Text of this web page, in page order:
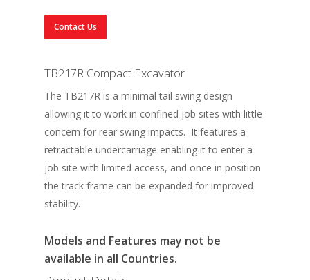
Contact Us
TB217R Compact Excavator
The TB217R is a minimal tail swing design
allowing it to work in confined job sites with little
concern for rear swing impacts. It features a
retractable undercarriage enabling it to enter a
job site with limited access, and once in position
the track frame can be expanded for improved
stability.
Models and Features may not be
available in all Countries.